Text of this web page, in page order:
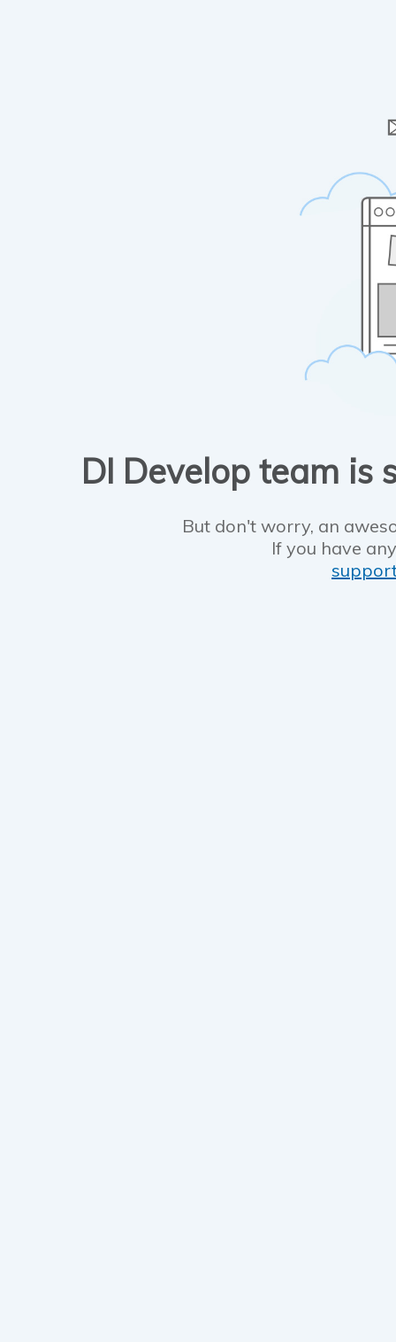
DI Develop team is
But don't worry, an
If you have